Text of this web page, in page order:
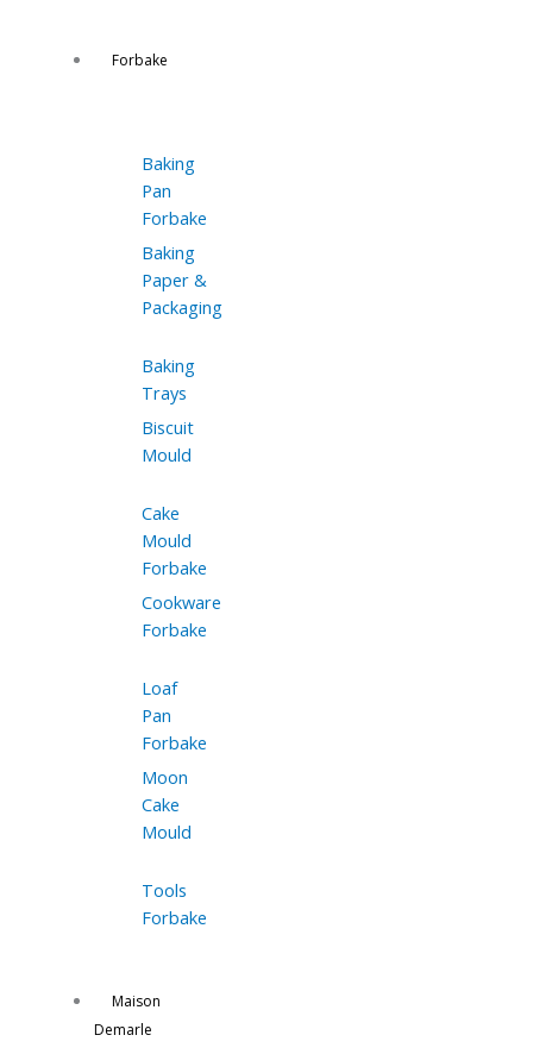
Forbake
Baking
Pan
Forbake
Baking
Paper &
Packaging
Baking
Trays
Biscuit
Mould
Cake
Mould
Forbake
Cookware
Forbake
Loaf
Pan
Forbake
Moon
Cake
Mould
Tools
Forbake
Maison
Demarle